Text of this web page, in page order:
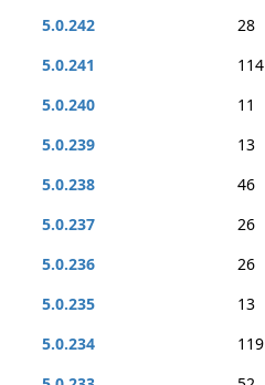
5.0.242
28
5.0.241
114
5.0.240
11
5.0.239
13
5.0.238
46
5.0.237
26
5.0.236
26
5.0.235
13
5.0.234
119